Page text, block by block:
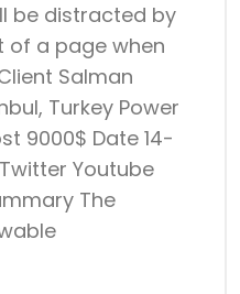
be distracted by
of a page when
Salman
Turkey Power
9000$ Date 14-
Youtube
The